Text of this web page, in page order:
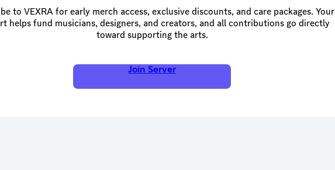
to VEXRA for early merch access, exclusive discounts, and care packages. Your
helps fund musicians, designers, and creators, and all contributions go directly
toward supporting the arts.
Join Server